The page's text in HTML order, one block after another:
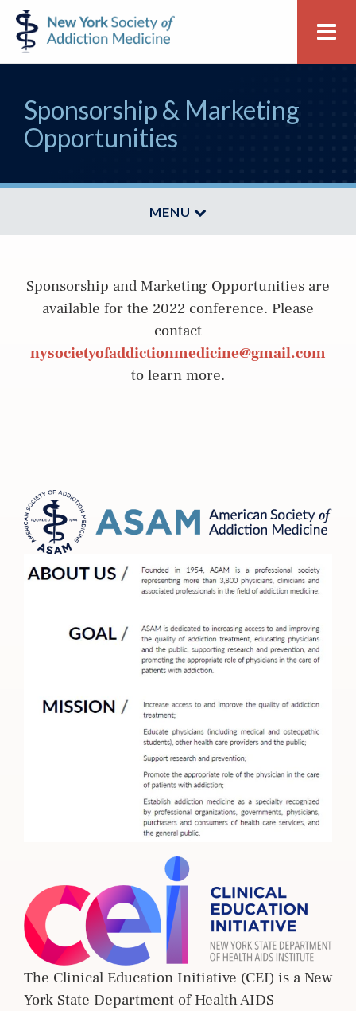
Skip
to
primary
Skip
to
main
New
York
Society
Addiction
Medicine
Sponsorship & Marketing
Opportunities
MENU
Sponsorship and Marketing Opportunities are
available for the 2022 conference. Please
contact
nysocietyofaddictionmedicine@gmail.com
to learn more.
The Clinical Education Initiative (CEI) is a New
York State Department of Health AIDS